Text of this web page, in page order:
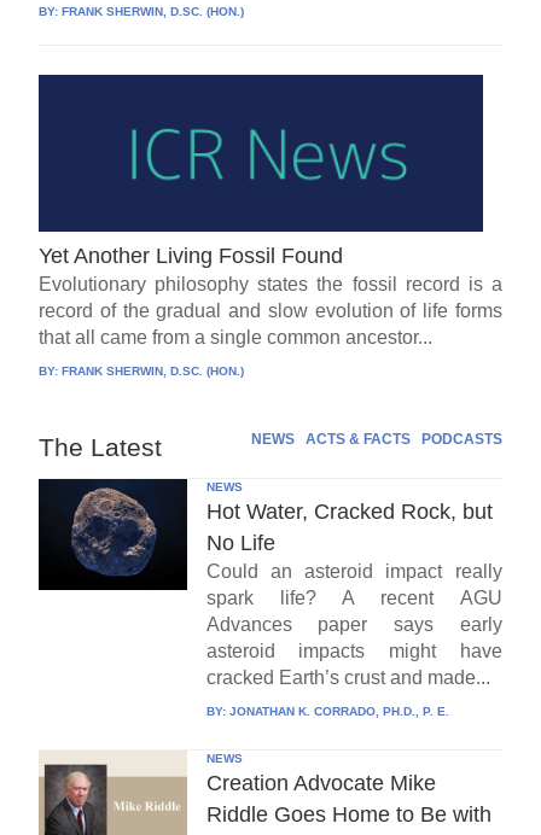
BY:FRANK SHERWIN, D.SC. (HON.)
Yet Another Living Fossil Found
Evolutionary philosophy states the fossil record is a
record of the gradual and slow evolution of life forms
that all came from a single common ancestor...
BY:FRANK SHERWIN, D.SC. (HON.)
The Latest NEWS ACTS & FACTS PODCASTS
NEWS
Hot Water, Cracked Rock, but
No Life
Could an asteroid impact really
spark life? A recent AGU
Advances paper says early
asteroid impacts might have
cracked Earth’s crust and made...
BY: JONATHAN K. CORRADO, PH.D., P. E.
NEWS
Creation Advocate Mike
Riddle Goes Home to Be with